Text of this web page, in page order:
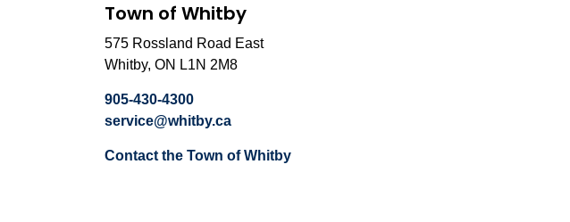
Town of Whitby
575 Rossland Road East
Whitby, ON L1N 2M8
905-430-4300
service@whitby.ca
Contact the Town of Whitby